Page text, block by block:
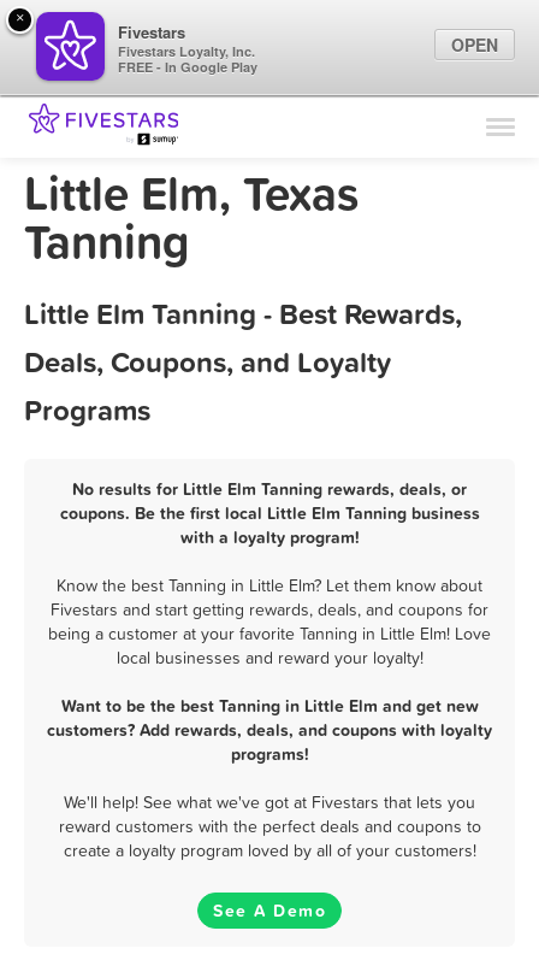
Find Locations
Little Elm, Texas
Tanning
Little Elm Tanning - Best Rewards,
Deals, Coupons, and Loyalty
Programs
No results for Little Elm Tanning rewards, deals, or
coupons. Be the first local Little Elm Tanning business
with a loyalty program!
Know the best Tanning in Little Elm? Let them know about
Fivestars and start getting rewards, deals, and coupons for
being a customer at your favorite Tanning in Little Elm! Love
local businesses and reward your loyalty!
Want to be the best Tanning in Little Elm and get new
customers? Add rewards, deals, and coupons with loyalty
programs!
We'll help! See what we've got at Fivestars that lets you
reward customers with the perfect deals and coupons to
create a loyalty program loved by all of your customers!
See A Demo
×
Fivestars
Fivestars Loyalty, Inc.
FREE - In Google Play
OPEN